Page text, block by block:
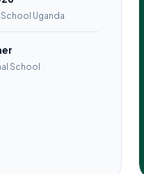
Uganda
School